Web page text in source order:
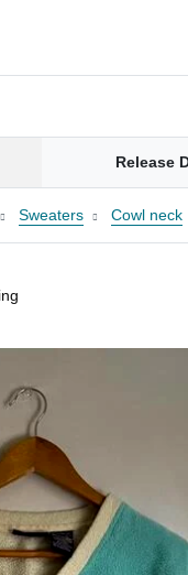
Release
Sweaters Cowl neck